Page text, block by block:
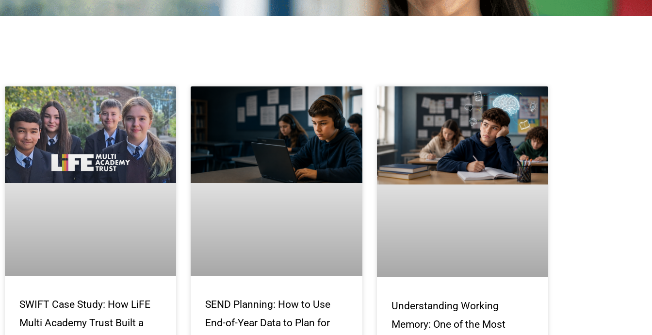
SWIFT Case Study: How LiFE
Multi Academy Trust Built a
SEND Planning: How to Use
End-of-Year Data to Plan for
Understanding Working
Memory: One of the Most